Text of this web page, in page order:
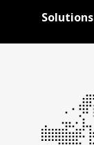
Solutions